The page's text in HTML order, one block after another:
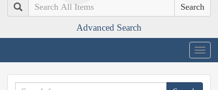
Search
Advanced Search